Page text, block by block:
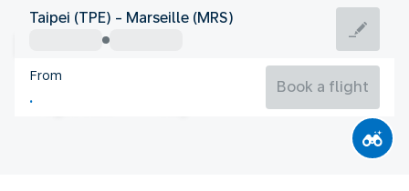
France
Marseille
France
Taipei (TPE) - Marseille (MRS)
From
Book a flight